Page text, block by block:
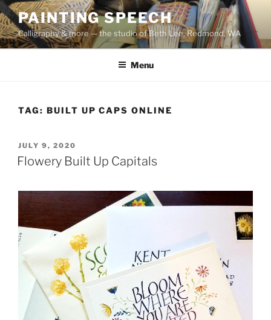
Skip
to
content
PAINTING SPEECH
Calligraphy & more — the studio of Beth Lee, Redmond, WA
Menu
TAG: BUILT UP CAPS ONLINE
POSTED
ON
JULY 9, 2020
Flowery Built Up Capitals